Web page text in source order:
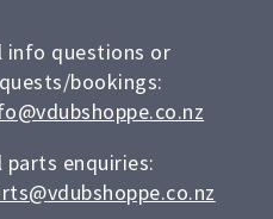
info questions or
bookings:
parts enquiries: